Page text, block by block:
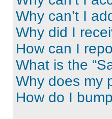
Why can’t I
Why did I
How can I
What is the
Why does my
How do I